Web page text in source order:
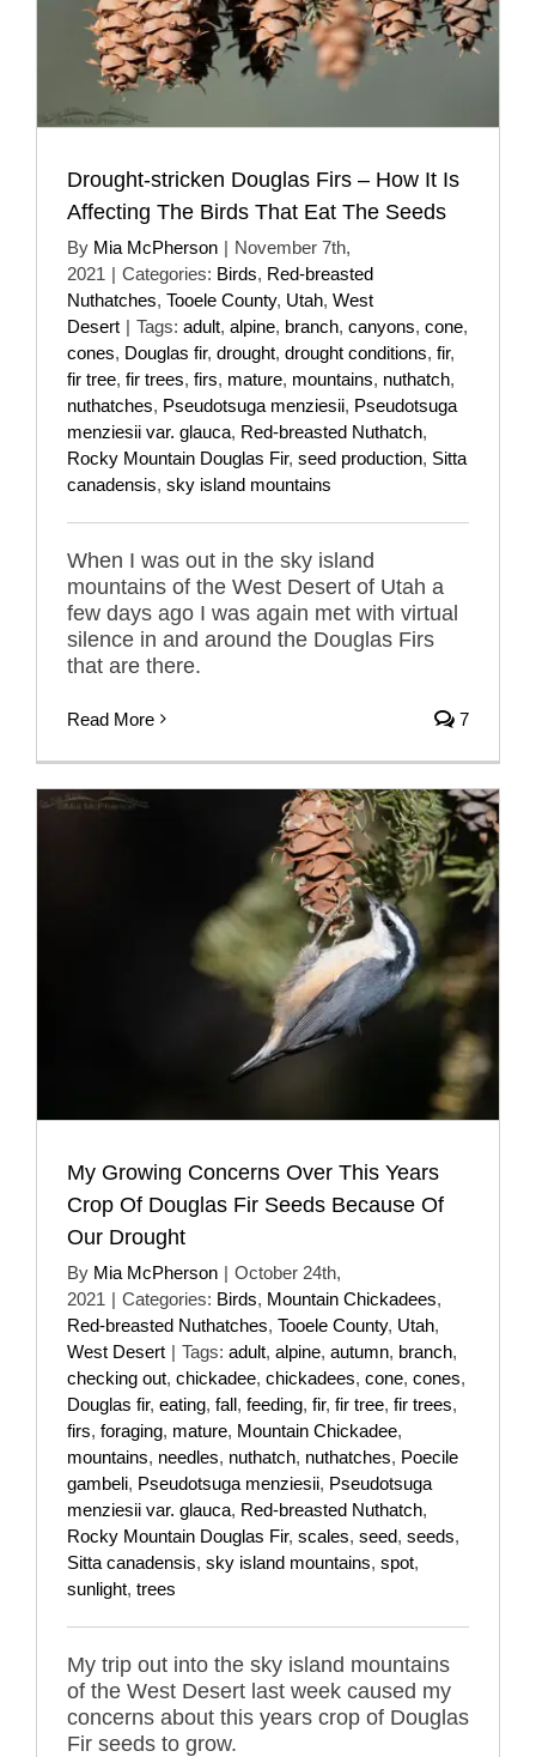
Drought-stricken Douglas Firs – How It Is
Affecting The Birds That Eat The Seeds
By Mia McPherson | November 7th,
2021 | Categories: Birds, Red-breasted
Nuthatches, Tooele County, Utah, West
Desert | Tags: adult, alpine, branch, canyons, cone,
cones, Douglas fir, drought, drought conditions, fir,
fir tree, fir trees, firs, mature, mountains, nuthatch,
nuthatches, Pseudotsuga menziesii, Pseudotsuga
menziesii var. glauca, Red-breasted Nuthatch,
Rocky Mountain Douglas Fir, seed production, Sitta
canadensis, sky island mountains
When I was out in the sky island
mountains of the West Desert of Utah a
few days ago I was again met with virtual
silence in and around the Douglas Firs
that are there.
Read More 7
My Growing Concerns Over This Years
Crop Of Douglas Fir Seeds Because Of
Our Drought
By Mia McPherson | October 24th,
2021 | Categories: Birds, Mountain Chickadees,
Red-breasted Nuthatches, Tooele County, Utah,
West Desert | Tags: adult, alpine, autumn, branch,
checking out, chickadee, chickadees, cone, cones,
Douglas fir, eating, fall, feeding, fir, fir tree, fir trees,
firs, foraging, mature, Mountain Chickadee,
mountains, needles, nuthatch, nuthatches, Poecile
gambeli, Pseudotsuga menziesii, Pseudotsuga
menziesii var. glauca, Red-breasted Nuthatch,
Rocky Mountain Douglas Fir, scales, seed, seeds,
Sitta canadensis, sky island mountains, spot,
sunlight, trees
My trip out into the sky island mountains
of the West Desert last week caused my
concerns about this years crop of Douglas
Fir seeds to grow.